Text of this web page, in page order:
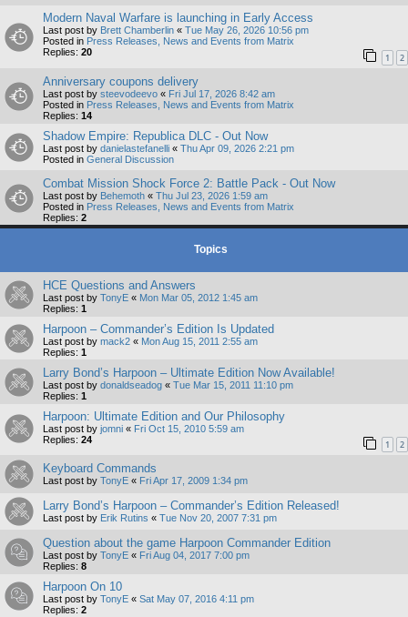
Modern Naval Warfare is launching in Early Access
Last post by Brett Chamberlin « Tue May 26, 2026 10:56 pm
Posted in Press Releases, News and Events from Matrix
Replies: 20 1 2
Anniversary coupons delivery
Last post by steevodeevo « Fri Jul 17, 2026 8:42 am
Posted in Press Releases, News and Events from Matrix
Replies: 14
Shadow Empire: Republica DLC - Out Now
Last post by danielastefanelli « Thu Apr 09, 2026 2:21 pm
Posted in General Discussion
Combat Mission Shock Force 2: Battle Pack - Out Now
Last post by Behemoth « Thu Jul 23, 2026 1:59 am
Posted in Press Releases, News and Events from Matrix
Replies: 2
Topics
HCE Questions and Answers
Last post by TonyE « Mon Mar 05, 2012 1:45 am
Replies: 1
Harpoon – Commander’s Edition Is Updated
Last post by mack2 « Mon Aug 15, 2011 2:55 am
Replies: 1
Larry Bond’s Harpoon – Ultimate Edition Now Available!
Last post by donaldseadog « Tue Mar 15, 2011 11:10 pm
Replies: 1
Harpoon: Ultimate Edition and Our Philosophy
Last post by jomni « Fri Oct 15, 2010 5:59 am
Replies: 24 1 2
Keyboard Commands
Last post by TonyE « Fri Apr 17, 2009 1:34 pm
Larry Bond’s Harpoon – Commander’s Edition Released!
Last post by Erik Rutins « Tue Nov 20, 2007 7:31 pm
Question about the game Harpoon Commander Edition
Last post by TonyE « Fri Aug 04, 2017 7:00 pm
Replies: 8
Harpoon On 10
Last post by TonyE « Sat May 07, 2016 4:11 pm
Replies: 2